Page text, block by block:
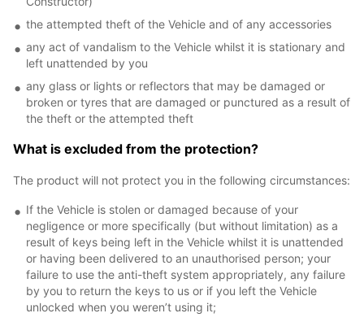
the attempted theft of the Vehicle and of any accessories
any act of vandalism to the Vehicle whilst it is stationary and
left unattended by you
any glass or lights or reflectors that may be damaged or
broken or tyres that are damaged or punctured as a result of
the theft or the attempted theft
What is excluded from the protection?
The product will not protect you in the following circumstances:
If the Vehicle is stolen or damaged because of your
negligence or more specifically (but without limitation) as a
result of keys being left in the Vehicle whilst it is unattended
or having been delivered to an unauthorised person; your
failure to use the anti-theft system appropriately, any failure
by you to return the keys to us or if you left the Vehicle
unlocked when you weren’t using it;